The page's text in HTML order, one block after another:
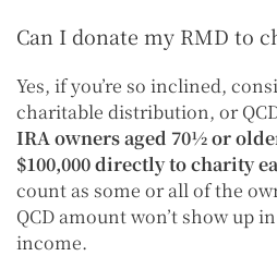
Can I donate my RMD to
Yes, if you’re so inclined,
charitable distribution, or
IRA owners aged 70½ or
$100,000 directly to charity
count as some or all of the
QCD amount won’t show up
income.